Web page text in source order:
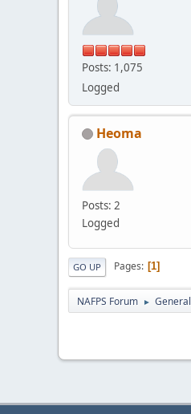
Posts: 1,075
Logged
Heoma
Posts: 2
Logged
GO UP Pages 1
NAFPS Forum ► General